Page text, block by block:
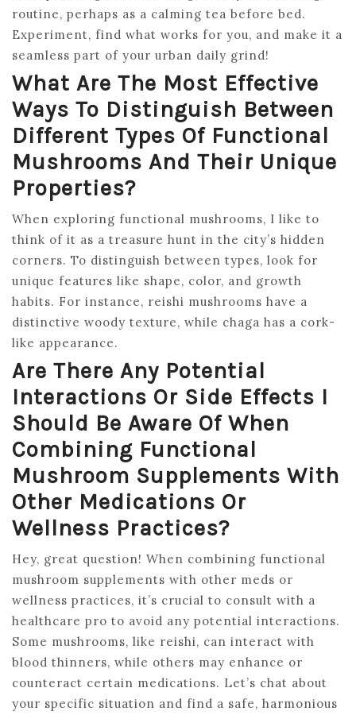
routine, perhaps as a calming tea before bed.
Experiment, find what works for you, and make it a
seamless part of your urban daily grind!
What Are The Most Effective
Ways To Distinguish Between
Different Types Of Functional
Mushrooms And Their Unique
Properties?
When exploring functional mushrooms, I like to
think of it as a treasure hunt in the city’s hidden
corners. To distinguish between types, look for
unique features like shape, color, and growth
habits. For instance, reishi mushrooms have a
distinctive woody texture, while chaga has a cork-
like appearance.
Are There Any Potential
Interactions Or Side Effects I
Should Be Aware Of When
Combining Functional
Mushroom Supplements With
Other Medications Or
Wellness Practices?
Hey, great question! When combining functional
mushroom supplements with other meds or
wellness practices, it’s crucial to consult with a
healthcare pro to avoid any potential interactions.
Some mushrooms, like reishi, can interact with
blood thinners, while others may enhance or
counteract certain medications. Let’s chat about
your specific situation and find a safe, harmonious